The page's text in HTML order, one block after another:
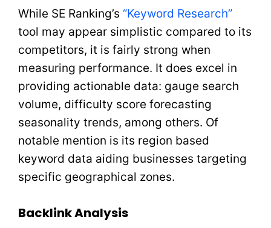
While SE Ranking’s “Keyword Research”
tool may appear simplistic compared to its
competitors, it is fairly strong when
measuring performance. It does excel in
providing actionable data: gauge search
volume, difficulty score forecasting
seasonality trends, among others. Of
notable mention is its region based
keyword data aiding businesses targeting
specific geographical zones.
Backlink Analysis